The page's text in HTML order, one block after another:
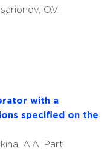
O.V.
with a
specified on the
A.A. Part